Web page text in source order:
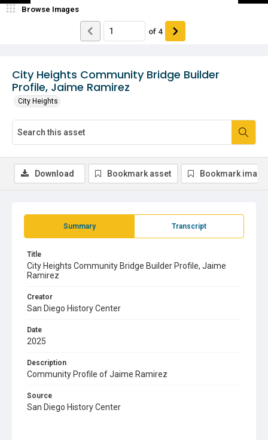
City Heights Community Bridge Builder
Profile, Jaime Ramirez
City Heights
Browse Images
of 4
Summary Transcript
Title
City Heights Community Bridge Builder Profile, Jaime
Ramirez
Creator
San Diego History Center
Date
2025
Description
Community Profile of Jaime Ramirez
Source
San Diego History Center
Download Bookmark asset Bookmark image